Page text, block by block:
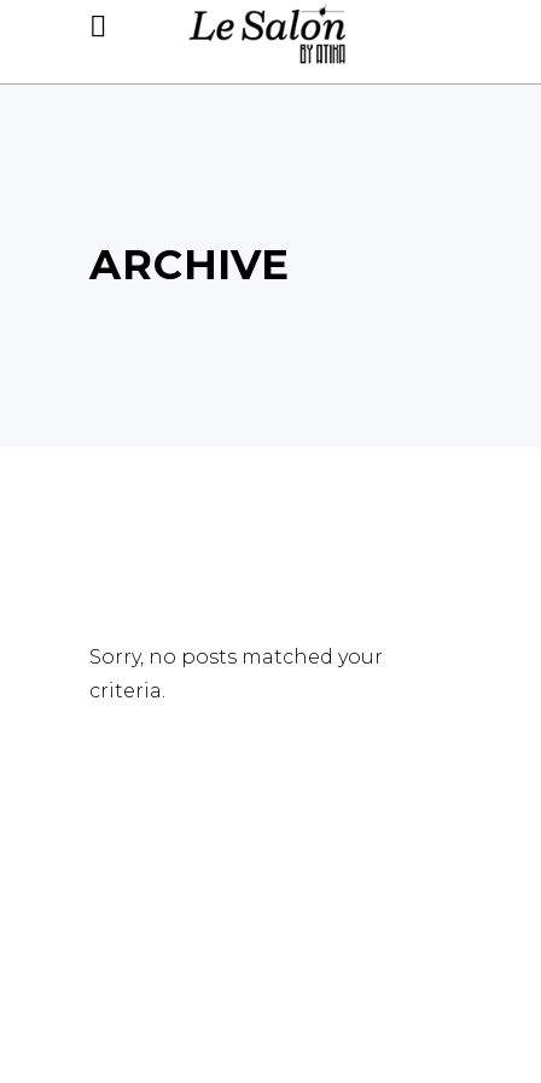
ARCHIVE
Sorry, no posts matched your
criteria.